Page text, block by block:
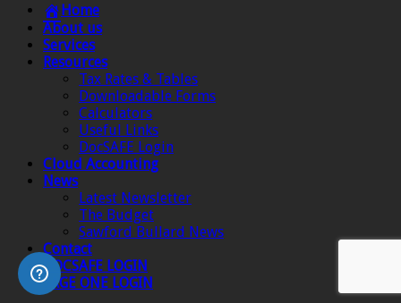
Home
About us
Services
Resources
Tax Rates & Tables
Downloadable Forms
Calculators
Useful Links
DocSAFE Login
Cloud Accounting
News
Latest Newsletter
The Budget
Sawford Bullard News
Contact
DOCSAFE LOGIN
SAGE ONE LOGIN